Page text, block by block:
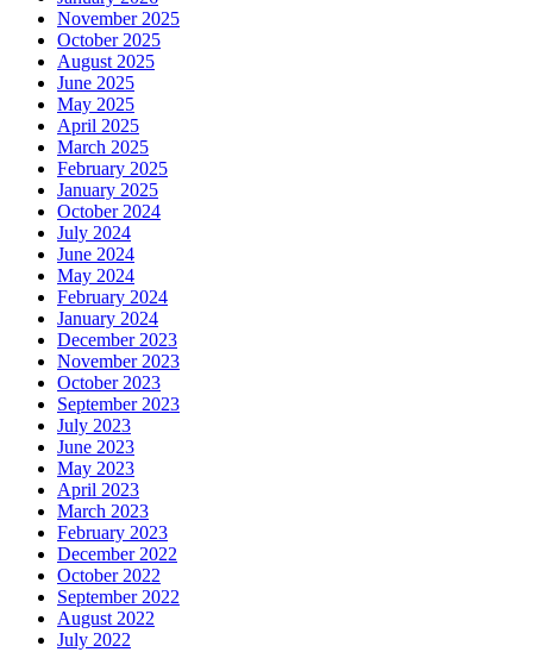
November 2025
October 2025
August 2025
June 2025
May 2025
April 2025
March 2025
February 2025
January 2025
October 2024
July 2024
June 2024
May 2024
February 2024
January 2024
December 2023
November 2023
October 2023
September 2023
July 2023
June 2023
May 2023
April 2023
March 2023
February 2023
December 2022
October 2022
September 2022
August 2022
July 2022